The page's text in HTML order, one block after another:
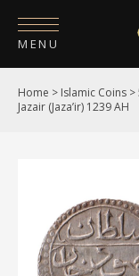
MENU
HOME
SHOP
Home > Islamic Coins >
Jazair (Jaza’ir) 1239 AH